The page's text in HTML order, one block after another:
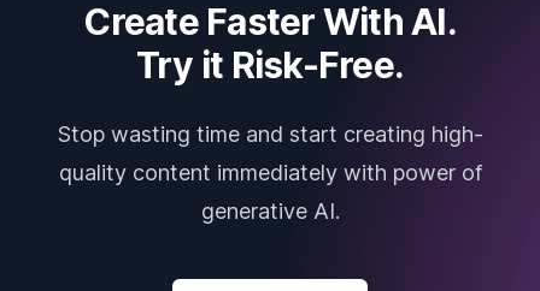
Create Faster With AI.
Try it Risk-Free.
Stop wasting time and start creating high-
quality content immediately with power of
generative AI.